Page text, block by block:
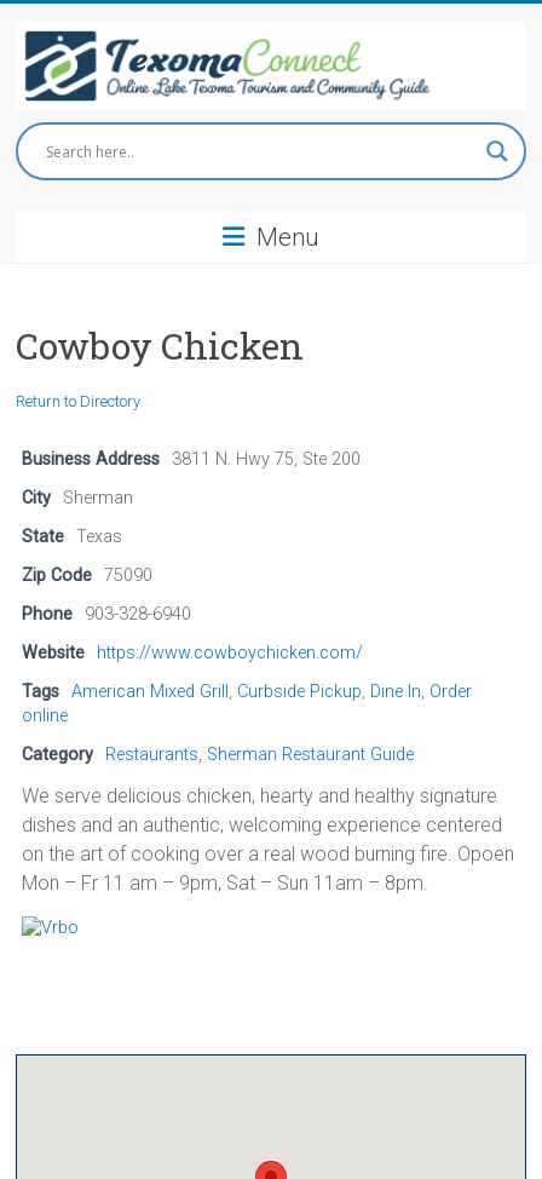
content
Texoma
Connect
and
Guide
Menu
Cowboy Chicken
Return to Directory
Business Address
3811 N. Hwy 75, Ste 200
City
Sherman
State
Texas
Zip Code
75090
Phone
903-328-6940
Website
https://www.cowboychicken.com/
Tags
American Mixed Grill, Curbside Pickup, Dine In, Order
online
Category
Restaurants, Sherman Restaurant Guide
We serve delicious chicken, hearty and healthy signature
dishes and an authentic, welcoming experience centered
on the art of cooking over a real wood burning fire. Opoen
Mon – Fr 11 am – 9pm, Sat – Sun 11am – 8pm.